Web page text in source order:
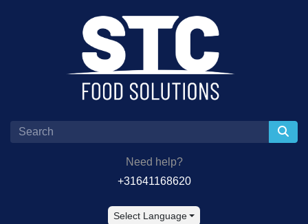
Need help?
+31641168620
Select Language